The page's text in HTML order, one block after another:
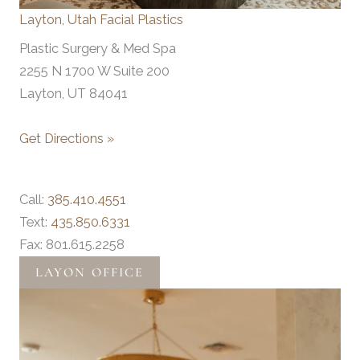
Layton, Utah Facial Plastics
Plastic Surgery & Med Spa
2255 N 1700 W Suite 200
Layton, UT 84041
Get Directions »
Call: 385.410.4551
Text: 435.850.6331
Fax: 801.615.2258
LAYON OFFICE